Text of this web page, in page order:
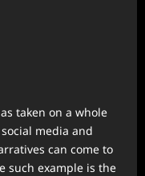
taken on a whole
media and
can come to
such example is the